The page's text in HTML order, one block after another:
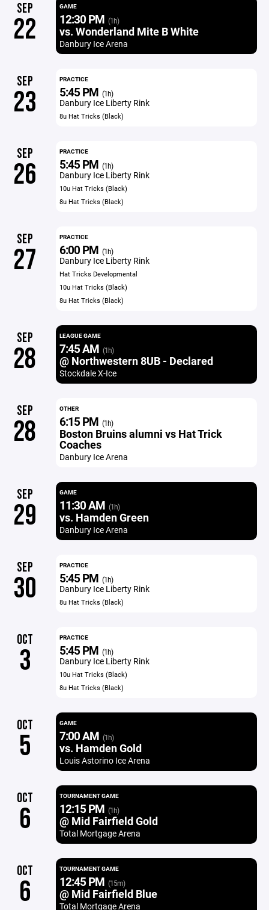
SEP
22
GAME
12:30 PM (1h)
vs. Wonderland Mite B White
Danbury Ice Arena
SEP
23
PRACTICE
5:45 PM (1h)
Danbury Ice Liberty Rink
8u Hat Tricks (Black)
SEP
26
PRACTICE
5:45 PM (1h)
Danbury Ice Liberty Rink
10u Hat Tricks (Black)
8u Hat Tricks (Black)
SEP
27
PRACTICE
6:00 PM (1h)
Danbury Ice Liberty Rink
Hat Tricks Developmental
10u Hat Tricks (Black)
8u Hat Tricks (Black)
SEP
28
LEAGUE GAME
7:45 AM (1h)
@ Northwestern 8UB - Declared
Stockdale X-Ice
SEP
28
OTHER
6:15 PM (1h)
Boston Bruins alumni vs Hat Trick
Coaches
Danbury Ice Arena
SEP
29
GAME
11:30 AM (1h)
vs. Hamden Green
Danbury Ice Arena
SEP
30
PRACTICE
5:45 PM (1h)
Danbury Ice Liberty Rink
8u Hat Tricks (Black)
OCT
3
PRACTICE
5:45 PM (1h)
Danbury Ice Liberty Rink
10u Hat Tricks (Black)
8u Hat Tricks (Black)
OCT
5
GAME
7:00 AM (1h)
vs. Hamden Gold
Louis Astorino Ice Arena
OCT
6
TOURNAMENT GAME
12:15 PM (1h)
@ Mid Fairfield Gold
Total Mortgage Arena
OCT
6
TOURNAMENT GAME
12:45 PM (15m)
@ Mid Fairfield Blue
Total Mortgage Arena